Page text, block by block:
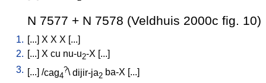
N 7577 + N 7578 (Veldhuis 2000c fig. 10)
1. [...] X X X [...]
2. [...] X cu nu-u2-X [...]
3.
... ] /cag4
?\dijir-ja2 ba-X ...